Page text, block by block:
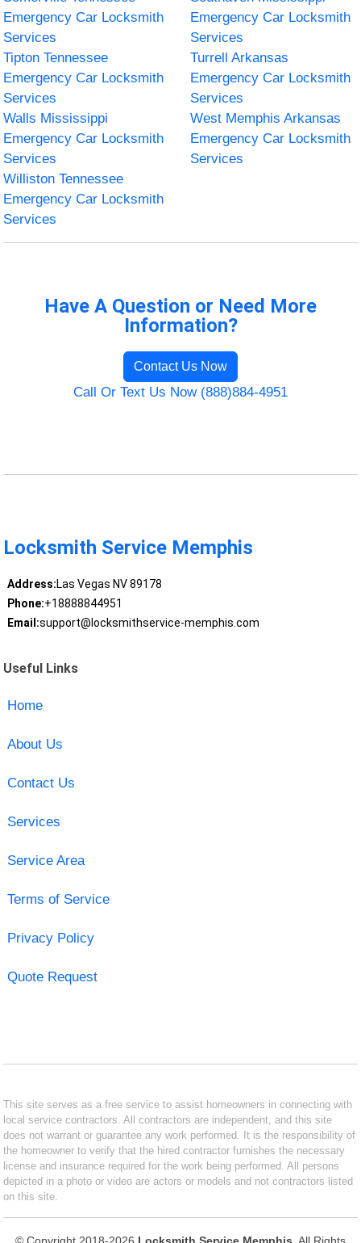
Emergency Car Locksmith
Services
Emergency Car Locksmith
Services
Tipton Tennessee
Emergency Car Locksmith
Services
Turrell Arkansas
Emergency Car Locksmith
Services
Walls Mississippi
Emergency Car Locksmith
Services
West Memphis Arkansas
Emergency Car Locksmith
Services
Williston Tennessee
Emergency Car Locksmith
Services
Have A Question or Need More
Information?
Contact Us Now
Call Or Text Us Now (888)884-4951
Locksmith Service Memphis
Address:Las Vegas NV 89178
Phone:+18888844951
Email:support@locksmithservice-memphis.com
Useful Links
Home
About Us
Contact Us
Services
Service Area
Terms of Service
Privacy Policy
Quote Request
This site serves as a free service to assist homeowners in connecting with
local service contractors. All contractors are independent, and this site
does not warrant or guarantee any work performed. It is the responsibility of
the homeowner to verify that the hired contractor furnishes the necessary
license and insurance required for the work being performed. All persons
depicted in a photo or video are actors or models and not contractors listed
on this site.
© Copyright 2018-2026 Locksmith Service Memphis . All Rights